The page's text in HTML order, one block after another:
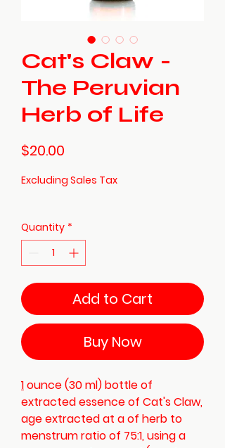
Cat's Claw -
The Peruvian
Herb of Life
$20.00
Excluding Sales Tax
Quantity *
Add to Cart
Buy Now
1ounce (30 ml) bottle of
extracted essence of Cat's Claw,
age extracted at a of herb to
menstrum ratio of 75:1, using a